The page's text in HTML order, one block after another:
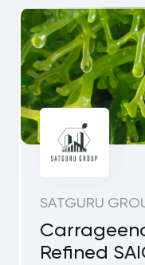
SATGURU
Refined